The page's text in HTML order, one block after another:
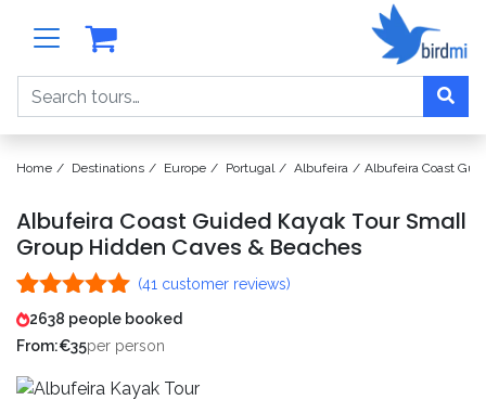
Search
Home Destinations Europe Portugal Albufeira Albufeira Coast
Albufeira Coast Guided Kayak Tour Small
Group Hidden Caves & Beaches
Rated4.98
out of 5
based on
41
customer
ratings
(41 customer reviews)
2638 people booked
From:€35per person